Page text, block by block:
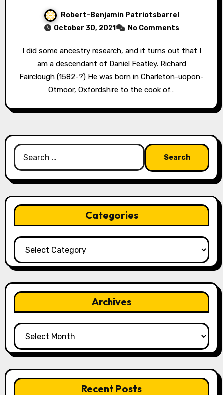
Robert-Benjamin Patriotsbarrel
October 30, 2021
No Comments
I did some ancestry research, and it turns out that I
am a descendant of Daniel Featley. Richard
Fairclough (1582-?) He was born in Charleton-uopon-
Otmoor, Oxfordshire to the cook of…
Search
for:
Categories
Categories
Archives
Archives
Recent Posts